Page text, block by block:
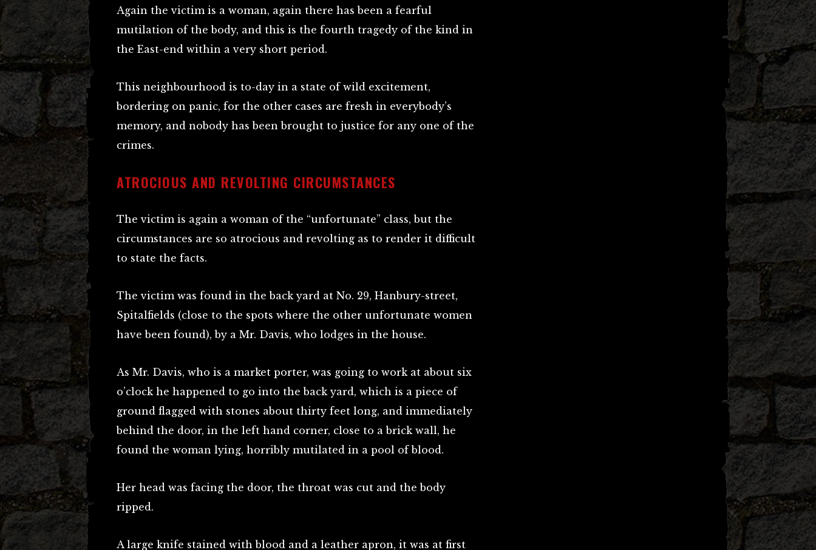
Again the victim is a woman, again there has been a fearful
mutilation of the body, and this is the fourth tragedy of the kind in
the East-end within a very short period.
This neighbourhood is to-day in a state of wild excitement,
bordering on panic, for the other cases are fresh in everybody’s
memory, and nobody has been brought to justice for any one of the
crimes.
ATROCIOUS AND REVOLTING CIRCUMSTANCES
The victim is again a woman of the “unfortunate” class, but the
circumstances are so atrocious and revolting as to render it difficult
to state the facts.
The victim was found in the back yard at No. 29, Hanbury-street,
Spitalfields (close to the spots where the other unfortunate women
have been found), by a Mr. Davis, who lodges in the house.
As Mr. Davis, who is a market porter, was going to work at about six
o’clock he happened to go into the back yard, which is a piece of
ground flagged with stones about thirty feet long, and immediately
behind the door, in the left hand corner, close to a brick wall, he
found the woman lying, horribly mutilated in a pool of blood.
Her head was facing the door, the throat was cut and the body
ripped.
A large knife stained with blood and a leather apron, it was at first